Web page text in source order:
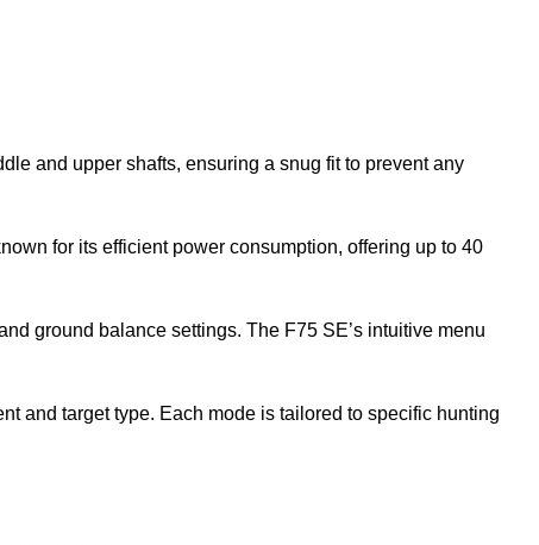
and upper shafts, ensuring a snug fit to prevent any
for its efficient power consumption, offering up to 40
ground balance settings. The F75 SE’s intuitive menu
and target type. Each mode is tailored to specific hunting